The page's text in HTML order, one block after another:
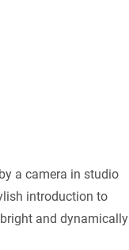
a camera in studio
introduction to
and dynamically